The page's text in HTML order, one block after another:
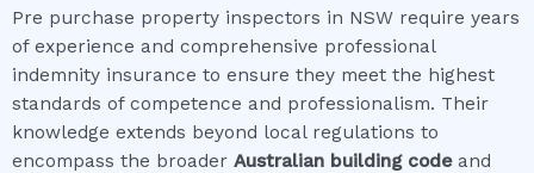
Pre purchase property inspectors in NSW require years
of experience and comprehensive professional
indemnity insurance to ensure they meet the highest
standards of competence and professionalism. Their
knowledge extends beyond local regulations to
encompass the broader Australian building codeand